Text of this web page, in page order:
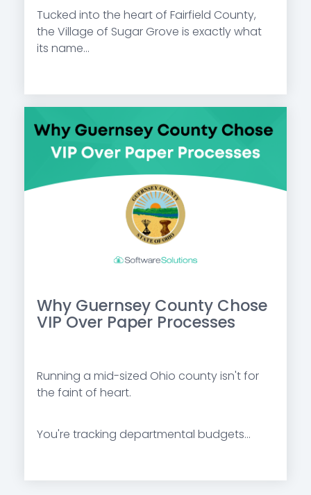
Tucked into the heart of Fairfield County,
the Village of Sugar Grove is exactly what
its name...
Why Guernsey County Chose
VIP Over Paper Processes
Running a mid-sized Ohio county isn't for
the faint of heart.
You're tracking departmental budgets...